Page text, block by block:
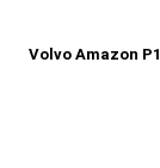
Volvo Amazon